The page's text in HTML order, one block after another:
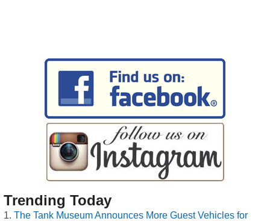
Trending Today
The Tank Museum Announces More Guest Vehicles for